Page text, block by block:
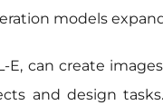
models
E, can create
and design